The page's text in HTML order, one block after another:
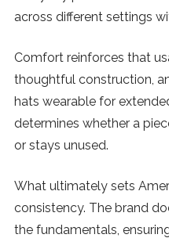
across different settings
Comfort reinforces that
thoughtful construction,
hats wearable for
determines whether a
or stays unused.
What ultimately sets
consistency. The brand
the fundamentals,